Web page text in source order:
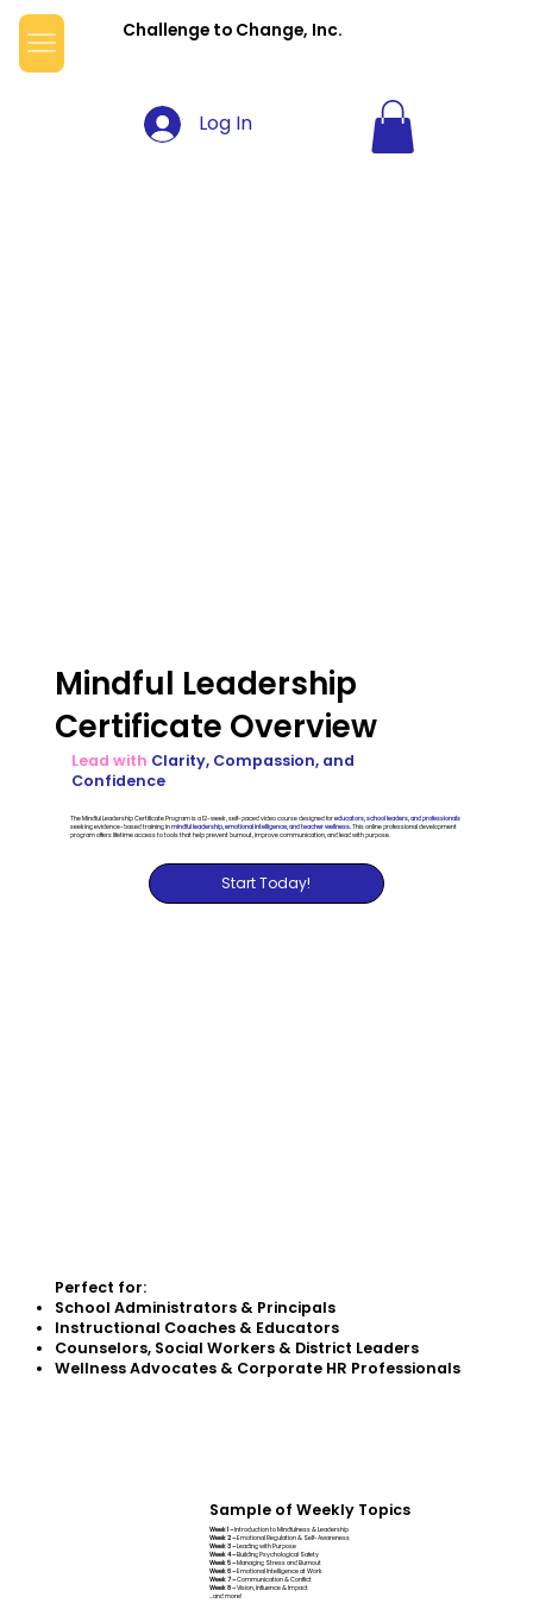
Challenge to Change, Inc.
Log In
Perfect for:
School Administrators & Principals
Instructional Coaches & Educators
Counselors, Social Workers & District Leaders
Wellness Advocates & Corporate HR Professionals
Mindful Leadership
Certificate Overview
Lead with Clarity, Compassion, and
Confidence
The Mindful Leadership Certificate Program is a 12-week, self-paced video course designed foreducators, school leaders, and professionals
seeking evidence-based training in mindful leadership, emotional intelligence, and teacher wellness.This online professional development
program offers lifetime access to tools that help prevent burnout, improve communication, and lead with purpose.
Start Today!
Sample of Weekly Topics
Week 1 –Introduction to Mindfulness & Leadership
Week 2 –Emotional Regulation & Self-Awareness
Week 3 –Leading with Purpose
Week 4 –Building Psychological Safety
Week 5 –Managing Stress and Burnout
Week 6 –Emotional Intelligence at Work
Week 7 –Communication & Conflict
Week 8 –Vision, Influence & Impact
...and more!